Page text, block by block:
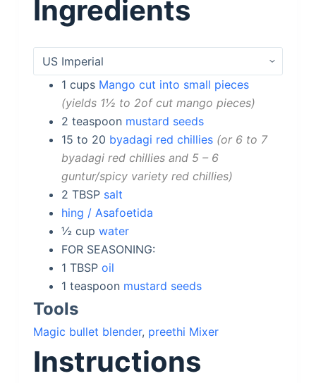
Ingredients
1 cups Mango cut into small pieces
yields 1½ to 2of cut mango pieces
2 teaspoon mustard seeds
15 to 20 byadagi red chillies or 6 to 7
byadagi red chillies and 5 – 6
guntur/spicy variety red chillies
2 TBSP salt
hing / Asafoetida
½ cup water
FOR SEASONING:
1 TBSP oil
1 teaspoon mustard seeds
Tools
Magic bullet blender, preethi Mixer
Instructions